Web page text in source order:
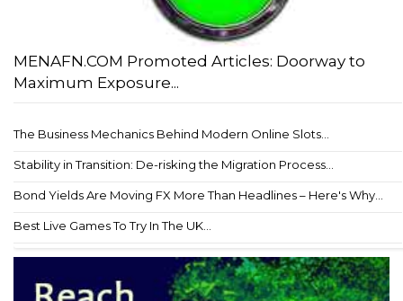
MENAFN.COM Promoted Articles: Doorway to
Maximum Exposure...
The Business Mechanics Behind Modern Online Slots...
Stability in Transition: De-risking the Migration Process...
Bond Yields Are Moving FX More Than Headlines – Here's Why...
Best Live Games To Try In The UK...